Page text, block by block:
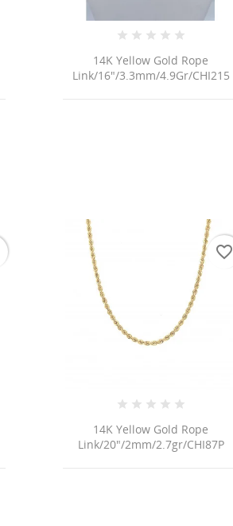
14K Yellow Gold Rope
Link/16"/3.3mm/4.9Gr/CHI215
14K Yellow Gold Rope
Link/20"/2mm/2.7gr/CHI87P
favorite_border